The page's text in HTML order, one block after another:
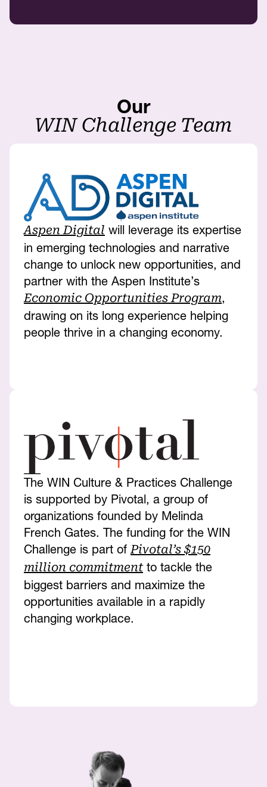
Our
WIN Challenge Team
Aspen Digital will leverage its expertise
in emerging technologies and narrative
change to unlock new opportunities, and
partner with the Aspen Institute’s
Economic Opportunities Program,
drawing on its long experience helping
people thrive in a changing economy.
The WIN Culture & Practices Challenge
is supported by Pivotal, a group of
organizations founded by Melinda
French Gates. The funding for the WIN
Challenge is part ofPivotal’s $150
million commitmentto tackle the
biggest barriers and maximize the
opportunities available in a rapidly
changing workplace.